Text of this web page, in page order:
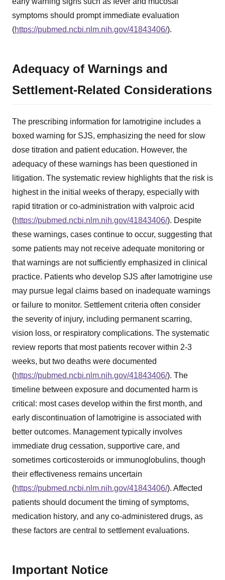
symptoms should prompt immediate evaluation
(https://pubmed.ncbi.nlm.nih.gov/41843406/).
Adequacy of Warnings and
Settlement-Related Considerations
The prescribing information for lamotrigine includes a
boxed warning for SJS, emphasizing the need for slow
dose titration and patient education. However, the
adequacy of these warnings has been questioned in
litigation. The systematic review highlights that the risk is
highest in the initial weeks of therapy, especially with
rapid titration or co-administration with valproic acid
(https://pubmed.ncbi.nlm.nih.gov/41843406/). Despite
these warnings, cases continue to occur, suggesting that
some patients may not receive adequate monitoring or
that warnings are not sufficiently emphasized in clinical
practice. Patients who develop SJS after lamotrigine use
may pursue legal claims based on inadequate warnings
or failure to monitor. Settlement criteria often consider
the severity of injury, including permanent scarring,
vision loss, or respiratory complications. The systematic
review reports that most patients recover within 2-3
weeks, but two deaths were documented
(https://pubmed.ncbi.nlm.nih.gov/41843406/). The
timeline between exposure and documented harm is
critical: most cases develop within the first month, and
early discontinuation of lamotrigine is associated with
better outcomes. Management typically involves
immediate drug cessation, supportive care, and
sometimes corticosteroids or immunoglobulins, though
their effectiveness remains uncertain
(https://pubmed.ncbi.nlm.nih.gov/41843406/). Affected
patients should document the timing of symptoms,
medication history, and any co-administered drugs, as
these factors are central to settlement evaluations.
Important Notice